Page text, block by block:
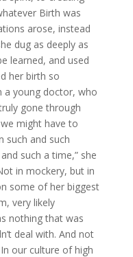
Birth was
arose, instead
dug as deeply as
learned, and used
her birth so
a young doctor, who
gone through
might have to
such and such
such a time,” she
in mockery, but in
some of her biggest
very likely
nothing that was
deal with. And not
our culture of high